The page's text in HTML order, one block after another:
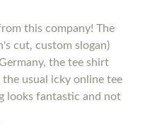
this company! The
cut, custom slogan)
the tee shirt
usual icky online tee
looks fantastic and not